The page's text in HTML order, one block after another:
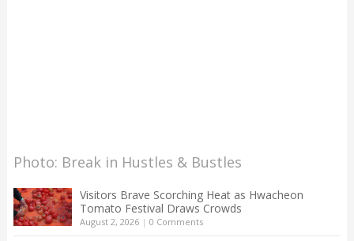
Photo: Break in Hustles & Bustles
Visitors Brave Scorching Heat as Hwacheon
Tomato Festival Draws Crowds
August 2, 2026| 0 Comments